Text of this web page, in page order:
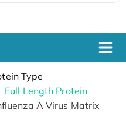
Type
Full Length Protein
A Virus Matrix